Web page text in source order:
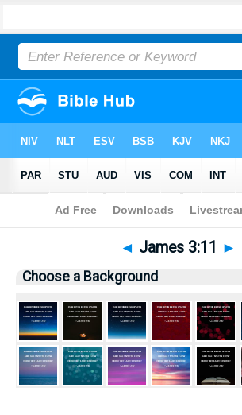
Bible>Pictures> James 3:11
◄ James 3:11 ►
Choose a Background